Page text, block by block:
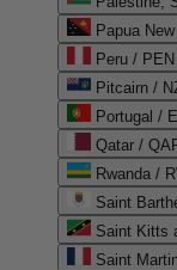
Papua
Peru /
Pitcairn /
Portugal /
Rwanda /
Saint
Saint Kitts
Saint